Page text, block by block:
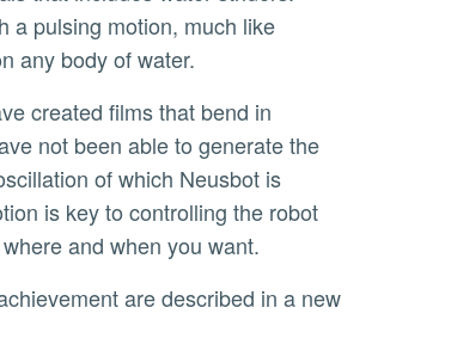
a pulsing motion, much like
any body of water.
not been able to generate the
of which Neusbot is
is key to controlling the robot
and when you want.